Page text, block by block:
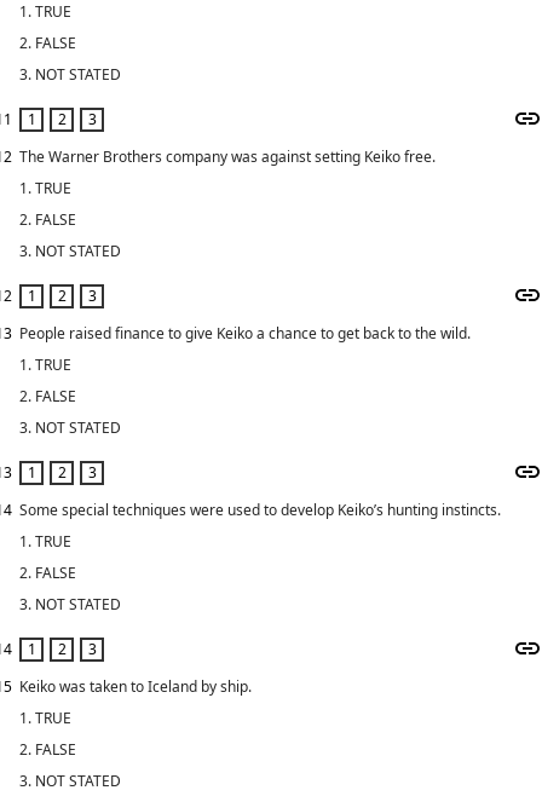
1. TRUE
2. FALSE
3. NOT STATED
The Warner Brothers company was against setting Keiko free.
1. TRUE
2. FALSE
3. NOT STATED
People raised finance to give Keiko a chance to get back to the wild.
1. TRUE
2. FALSE
3. NOT STATED
Some special techniques were used to develop Keiko’s hunting instincts.
1. TRUE
2. FALSE
3. NOT STATED
Keiko was taken to Iceland by ship.
1. TRUE
2. FALSE
3. NOT STATED